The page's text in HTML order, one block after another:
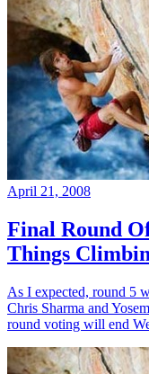
April 21, 2008
Final Round
Things
As I expected, round 5
Chris Sharma and
round voting will end